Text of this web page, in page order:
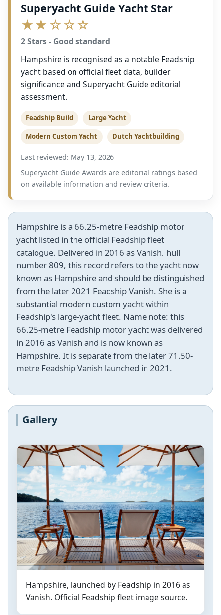
Superyacht Guide Yacht Star
★★☆☆☆
2 Stars - Good standard
Hampshire is recognised as a notable Feadship
yacht based on official fleet data, builder
significance and Superyacht Guide editorial
assessment.
Feadship Build Large Yacht
Modern Custom Yacht Dutch Yachtbuilding
Last reviewed: May 13, 2026
Superyacht Guide Awards are editorial ratings based
on available information and review criteria.
Hampshire is a 66.25-metre Feadship motor
yacht listed in the official Feadship fleet
catalogue. Delivered in 2016 as Vanish, hull
number 809, this record refers to the yacht now
known as Hampshire and should be distinguished
from the later 2021 Feadship Vanish. She is a
substantial modern custom yacht within
Feadship's large-yacht fleet. Name note: this
66.25-metre Feadship motor yacht was delivered
in 2016 as Vanish and is now known as
Hampshire. It is separate from the later 71.50-
metre Feadship Vanish launched in 2021.
Gallery
Hampshire, launched by Feadship in 2016 as
Vanish. Official Feadship fleet image source.